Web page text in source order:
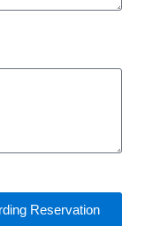
Reservation